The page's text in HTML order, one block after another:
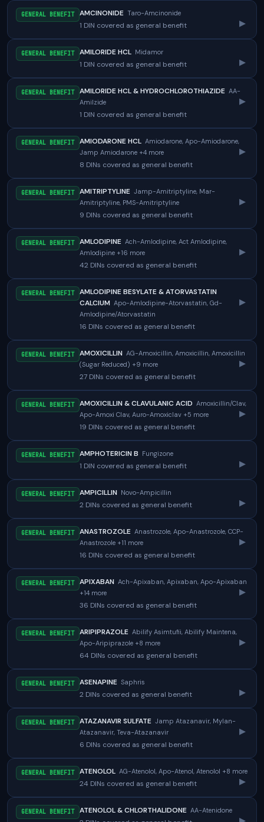
GENERAL BENEFIT AMCINONIDE Taro-Amcinonide
1 DIN covered as general benefit ▸
GENERAL BENEFIT AMILORIDE HCL Midamor
1 DIN covered as general benefit ▸
GENERAL BENEFIT AMILORIDE HCL & HYDROCHLOROTHIAZIDE AA-
Amilzide
1 DIN covered as general benefit
▸
GENERAL BENEFIT AMIODARONE HCL Amiodarone, Apo-Amiodarone,
Jamp Amiodarone +4 more
8 DINs covered as general benefit
▸
GENERAL BENEFIT AMITRIPTYLINE Jamp-Amitriptyline, Mar-
Amitriptyline, PMS-Amitriptyline
9 DINs covered as general benefit
▸
GENERAL BENEFIT AMLODIPINE Ach-Amlodipine, Act Amlodipine,
Amlodipine +16 more
42 DINs covered as general benefit
▸
GENERAL BENEFIT
AMLODIPINE BESYLATE & ATORVASTATIN
CALCIUM Apo-Amlodipine-Atorvastatin, Gd-
Amlodipine/Atorvastatin
16 DINs covered as general benefit
▸
GENERAL BENEFIT AMOXICILLIN AG-Amoxicillin, Amoxicillin, Amoxicillin
(Sugar Reduced) +9 more
27 DINs covered as general benefit
▸
GENERAL BENEFIT AMOXICILLIN & CLAVULANIC ACID Amoxicillin/Clav,
Apo-Amoxi Clav, Auro-Amoxiclav +5 more
19 DINs covered as general benefit
▸
GENERAL BENEFIT AMPHOTERICIN B Fungizone
1 DIN covered as general benefit ▸
GENERAL BENEFIT AMPICILLIN Novo-Ampicillin
2 DINs covered as general benefit ▸
GENERAL BENEFIT ANASTROZOLE Anastrozole, Apo-Anastrozole, CCP-
Anastrozole +11 more
16 DINs covered as general benefit
▸
GENERAL BENEFIT APIXABAN Ach-Apixaban, Apixaban, Apo-Apixaban
+14 more
36 DINs covered as general benefit
▸
GENERAL BENEFIT ARIPIPRAZOLE Abilify Asimtufii, Abilify Maintena,
Apo-Aripiprazole +8 more
64 DINs covered as general benefit
▸
GENERAL BENEFIT ASENAPINE Saphris
2 DINs covered as general benefit ▸
GENERAL BENEFIT ATAZANAVIR SULFATE Jamp Atazanavir, Mylan-
Atazanavir, Teva-Atazanavir
6 DINs covered as general benefit
▸
GENERAL BENEFIT ATENOLOL AG-Atenolol, Apo-Atenol, Atenolol +8 more
24 DINs covered as general benefit ▸
GENERAL BENEFIT ATENOLOL & CHLORTHALIDONE AA-Atenidone